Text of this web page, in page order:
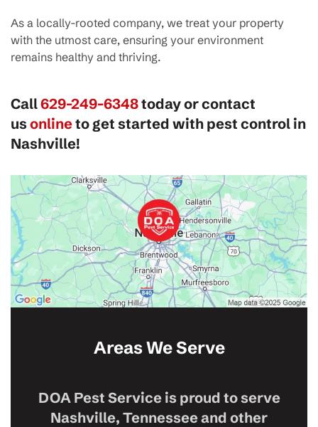
As a locally-rooted company, we treat your property
with the utmost care, ensuring your environment
remains healthy and thriving.
Call629-249-6348today or contact
usonlineto get started with pest control in
Nashville!
Areas We Serve
DOA Pest Service is proud to serve
Nashville, Tennessee and other